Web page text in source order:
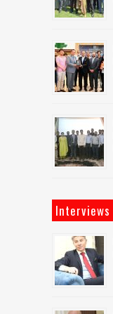
Interviews